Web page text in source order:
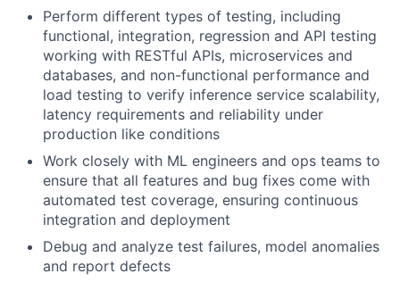
Perform different types of testing, including
functional, integration, regression and API testing
working with RESTful APIs, microservices and
databases, and non-functional performance and
load testing to verify inference service scalability,
latency requirements and reliability under
production like conditions
Work closely with ML engineers and ops teams to
ensure that all features and bug fixes come with
automated test coverage, ensuring continuous
integration and deployment
Debug and analyze test failures, model anomalies
and report defects